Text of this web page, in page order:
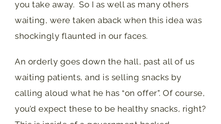
you take away. So I as well as many others
waiting, were taken aback when this idea was
shockingly flaunted in our faces.
An orderly goes down the hall, past all of us
waiting patients, and is selling snacks by
calling aloud what he has “on offer”. Of course,
you’d expect these to be healthy snacks, right?